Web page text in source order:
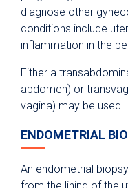
diagnose other
conditions include
inflammation in the
Either a
abdomen) or
vagina) may be used.
ENDOMETRIAL
An endometrial